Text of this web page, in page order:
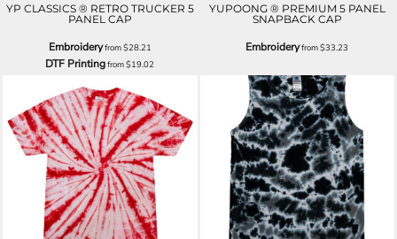
YP CLASSICS ® RETRO TRUCKER 5
PANEL CAP
Embroideryfrom$28.21
DTF Printingfrom$19.02
YUPOONG ® PREMIUM 5 PANEL
SNAPBACK CAP
Embroideryfrom$33.23